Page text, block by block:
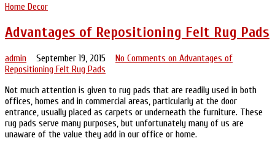
Home Decor
Advantages of Repositioning Felt Rug Pads
admin September 19, 2015 No Comments on Advantages of
Repositioning Felt Rug Pads
Not much attention is given to rug pads that are readily used in both
offices, homes and in commercial areas, particularly at the door
entrance, usually placed as carpets or underneath the furniture. These
rug pads serve many purposes, but unfortunately many of us are
unaware of the value they add in our office or home.